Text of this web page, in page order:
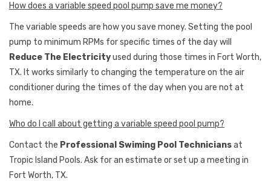
How does a variable speed pool pump save me money?
The variable speeds are how you save money. Setting the pool
pump to minimum RPMs for specific times of the day will
Reduce The Electricityused during those times in Fort Worth,
TX. It works similarly to changing the temperature on the air
conditioner during the times of the day when you are not at
home.
Who do I call about getting a variable speed pool pump?
Contact the Professional Swiming Pool Techniciansat
Tropic Island Pools. Ask for an estimate or set up a meeting in
Fort Worth, TX.